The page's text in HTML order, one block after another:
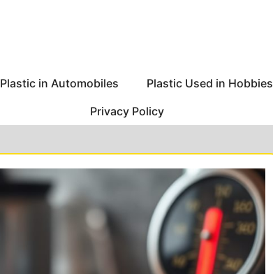
Plastic in Automobiles Plastic Used in Hobbies
Privacy Policy